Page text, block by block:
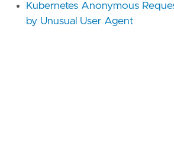
Kubernetes Anonymous
by Unusual User Agent